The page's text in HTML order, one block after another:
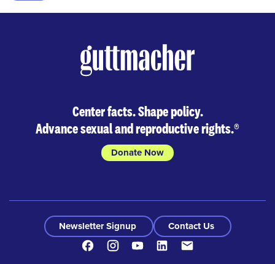
Skip
Center facts. Shape policy.
Advance sexual and reproductive rights.®
Donate Now
Newsletter Signup
Contact Us
FacebookInstagramYoutubeLinkedIn